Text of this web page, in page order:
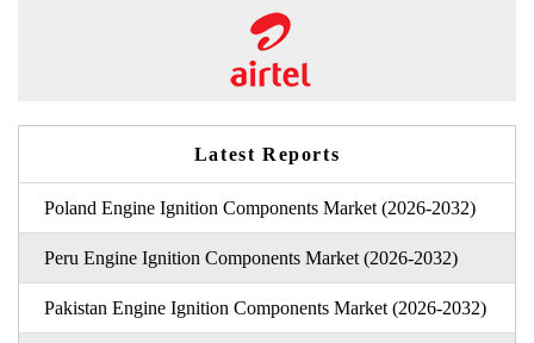
Latest Reports
Poland Engine Ignition Components Market (2026-2032)
Peru Engine Ignition Components Market (2026-2032)
Pakistan Engine Ignition Components Market (2026-2032)